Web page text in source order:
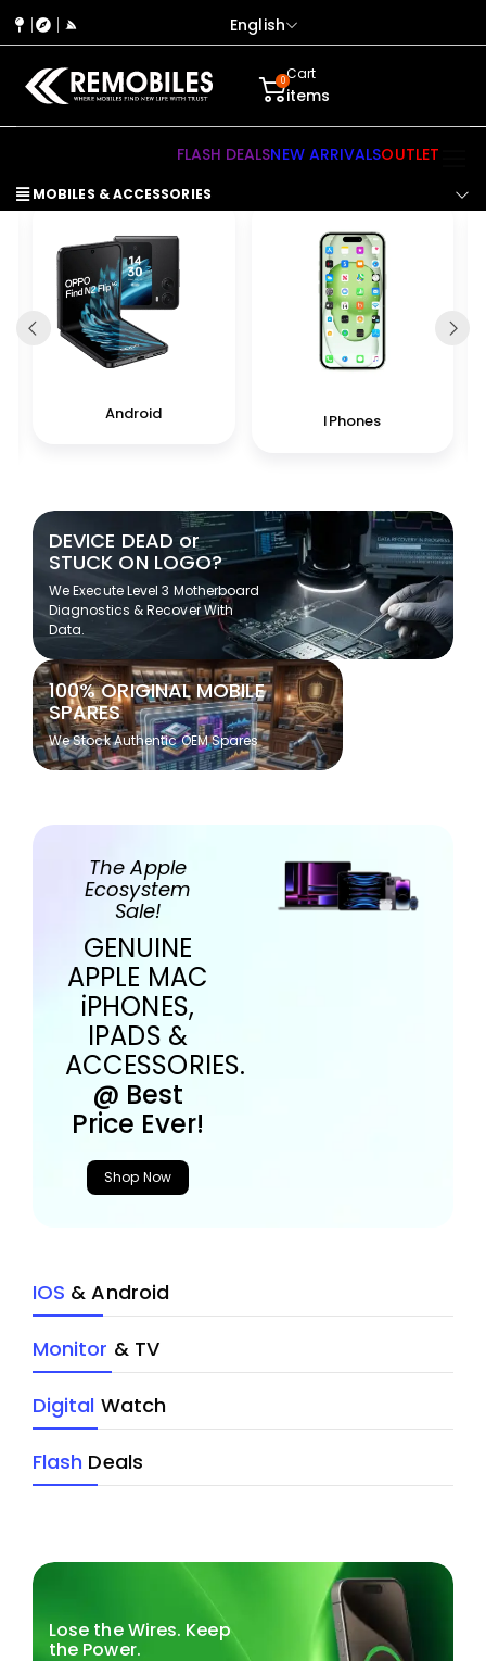
English
0Cart
items
MOBILES & ACCESSORIES
FLASH DEALSNEW ARRIVALSOUTLET
Android IPhones
DEVICE DEAD or
STUCK ON LOGO?
We Execute Level 3 Motherboard
Diagnostics & Recover With
Data.
100% ORIGINAL MOBILE
SPARES
We Stock Authentic OEM Spares
The Apple
Ecosystem
Sale!
GENUINE
APPLE MAC
iPHONES,
IPADS &
ACCESSORIES.
@ Best
Price Ever!
Shop Now
IOS & Android
Monitor & TV
Digital Watch
Flash Deals
Lose the Wires. Keep
the Power.